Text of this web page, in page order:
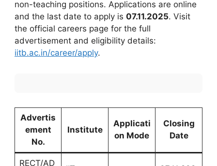
non-teaching positions. Applications are online
and the last date to apply is 07.11.2025. Visit
the official careers page for the full
advertisement and eligibility details:
iitb.ac.in/career/apply.
Advertis
ement
No.
Institute
Applicati
on Mode
Closing
Date
RECT/AD